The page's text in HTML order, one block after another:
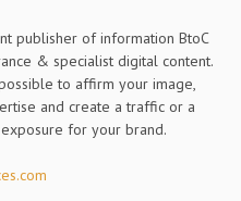
publisher of information BtoC
& specialist digital content.
to affirm your image,
and create a traffic or a
for your brand.